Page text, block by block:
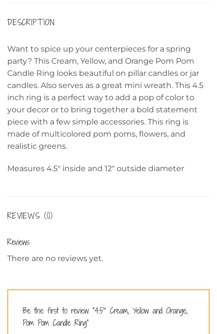
DESCRIPTION
Want to spice up your centerpieces for a spring
party? This Cream, Yellow, and Orange Pom Pom
Candle Ring looks beautiful on pillar candles or jar
candles. Also serves as a great mini wreath. This 4.5
inch ring is a perfect way to add a pop of color to
your decor or to bring together a bold statement
piece with a few simple accessories. This ring is
made of multicolored pom poms, flowers, and
realistic greens.
Measures 4.5″ inside and 12″ outside diameter
REVIEWS (0)
Reviews
There are no reviews yet.
Be the first to review “4.5″ Cream, Yellow and Orange,
Pom Pom Candle Ring”